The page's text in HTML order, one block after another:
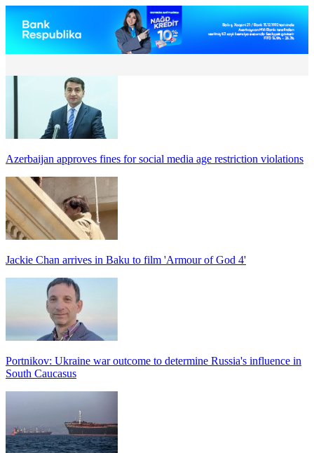
Azerbaijan approves fines for social media age restriction violations
Jackie Chan arrives in Baku to film 'Armour of God 4'
Portnikov: Ukraine war outcome to determine Russia's influence in
South Caucasus